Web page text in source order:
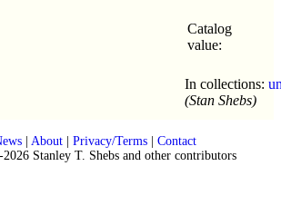
Catalog
value:
In collections:
(Stan Shebs)
| About| Privacy/Terms| Contact
Stanley T. Shebs and other contributors